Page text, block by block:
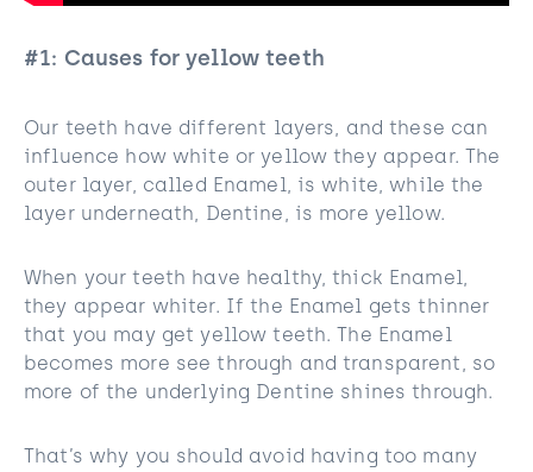
#1: Causes for yellow teeth
Our teeth have different layers, and these can
influence how white or yellow they appear. The
outer layer, called Enamel, is white, while the
layer underneath, Dentine, is more yellow.
When your teeth have healthy, thick Enamel,
they appear whiter. If the Enamel gets thinner
that you may get yellow teeth. The Enamel
becomes more see through and transparent, so
more of the underlying Dentine shines through.
That’s why you should avoid having too many